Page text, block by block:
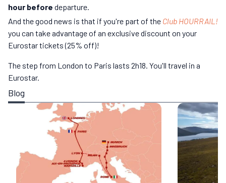
hour before departure.
And the good news is that if you're part of the Club HOURRAIL!
you can take advantage of an exclusive discount on your
Eurostar tickets (25% off)!
The step from London to Paris lasts 2h18. You'll travel in a
Eurostar.
Blog